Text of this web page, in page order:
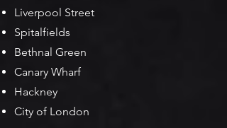
Liverpool Street
Spitalfields
Bethnal Green
Canary Wharf
Hackney
City of London